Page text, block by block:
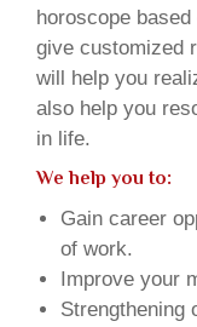
horoscope
give customized
will help you
also help you
in life.
We help you to:
Gain career
of work.
Improve your
Strengthening